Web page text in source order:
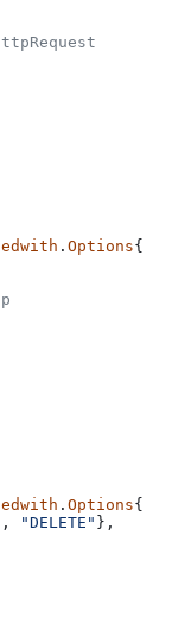
. Options{
. Options{
, "DELETE" },